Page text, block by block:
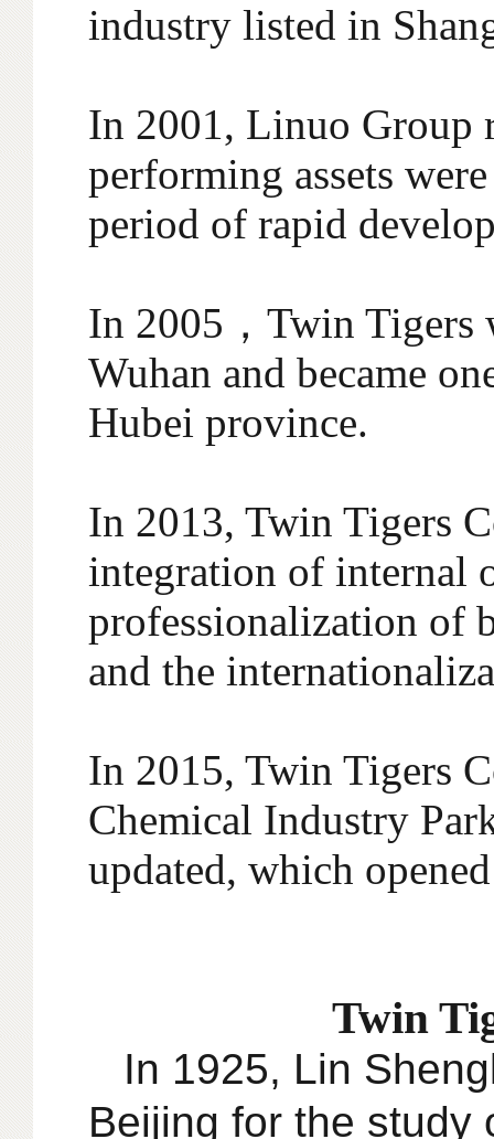
industry listed in
In 2001, Linuo Group
performing assets
period of rapid
In 2005，Twin Tigers
Wuhan and became
Hubei province.
In 2013, Twin Tigers
integration of internal
professionalization of
and the
In 2015, Twin Tigers
Chemical Industry
updated, which
Twin
In 1925, Lin
Beijing for the study